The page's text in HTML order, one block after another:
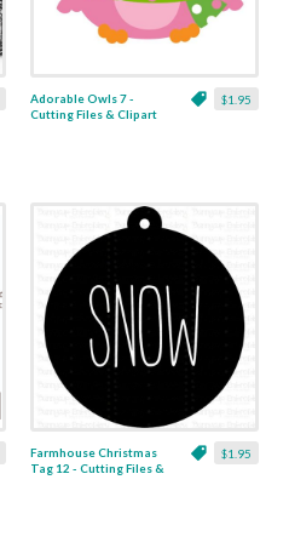
$1.95
Adorable Owls 7 -
Cutting Files & Clipart
$1.95
Farmhouse Christmas
Tag 12 - Cutting Files &